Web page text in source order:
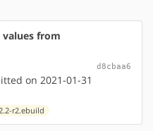
from
d8cbaa6
on 2021-01-31
r2.ebuild